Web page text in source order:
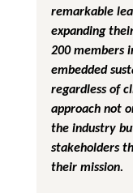
remarkable
expanding
200 members
embedded
regardless of
approach not
the industry
stakeholders
their mission.